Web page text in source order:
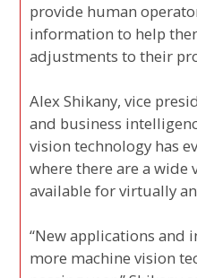
provide human
information to help
adjustments to their
Alex Shikany, vice
and business
vision technology has
where there are a wide
available for virtually
“New applications and
more machine vision